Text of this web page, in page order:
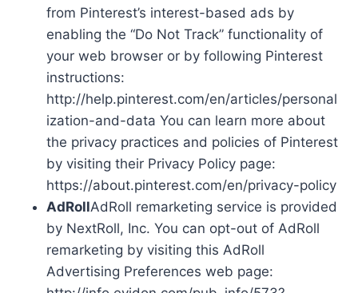
from Pinterest’s interest-based ads by
enabling the “Do Not Track” functionality of
your web browser or by following Pinterest
instructions:
http://help.pinterest.com/en/articles/personal
ization-and-data You can learn more about
the privacy practices and policies of Pinterest
by visiting their Privacy Policy page:
https://about.pinterest.com/en/privacy-policy
AdRollAdRoll remarketing service is provided
by NextRoll, Inc. You can opt-out of AdRoll
remarketing by visiting this AdRoll
Advertising Preferences web page: